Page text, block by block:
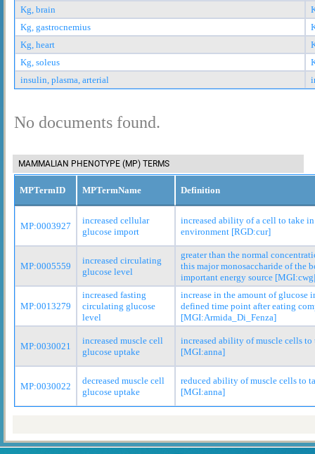
Kg, brain
Kg, gastrocnemius
Kg, heart
Kg, soleus
insulin, plasma, arterial
No documents found.
MAMMALIAN PHENOTYPE (MP) TERMS
MPTermID MPTermName Definition
MP:0003927
increased cellular
glucose import
increased ability of a cell to take
environment [RGD:cur]
MP:0005559
increased circulating
glucose level
greater than the normal
this major monosaccharide of the
important energy source
MP:0013279
increased fasting
circulating glucose
level
increase in the amount of glucose
defined time point after eating
[MGI:Armida_Di_Fenza]
MP:0030021
increased muscle cell
glucose uptake
increased ability of muscle cells to
[MGI:anna]
MP:0030022
decreased muscle cell
glucose uptake
reduced ability of muscle cells to
[MGI:anna]